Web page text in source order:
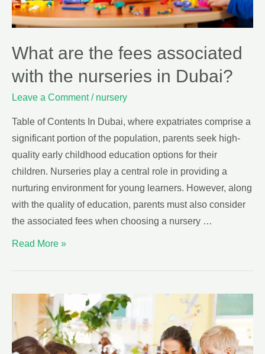
What are the fees associated
with the nurseries in Dubai?
Leave a Comment / nursery
Table of Contents In Dubai, where expatriates comprise a
significant portion of the population, parents seek high-
quality early childhood education options for their
children. Nurseries play a central role in providing a
nurturing environment for young learners. However, along
with the quality of education, parents must also consider
the associated fees when choosing a nursery …
Read More »